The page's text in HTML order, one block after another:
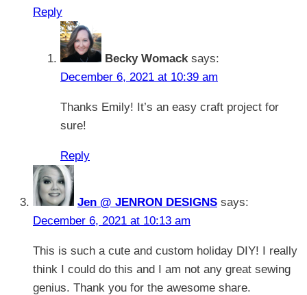
Reply
Becky Womack says:
December 6, 2021 at 10:39 am
Thanks Emily! It’s an easy craft project for
sure!
Reply
Jen @ JENRON DESIGNS says:
December 6, 2021 at 10:13 am
This is such a cute and custom holiday DIY! I really
think I could do this and I am not any great sewing
genius. Thank you for the awesome share.